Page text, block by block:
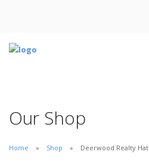
Our Shop
Home Shop Deerwood Realty Hat